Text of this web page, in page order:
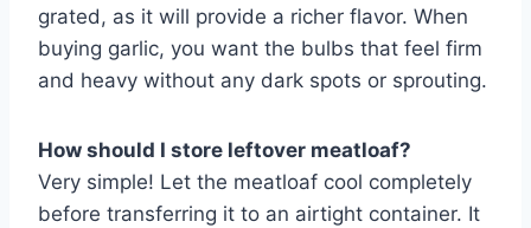
grated, as it will provide a richer flavor. When
buying garlic, you want the bulbs that feel firm
and heavy without any dark spots or sprouting.
How should I store leftover meatloaf?
Very simple! Let the meatloaf cool completely
before transferring it to an airtight container. It